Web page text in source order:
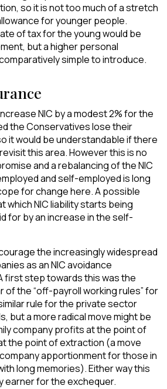
so it is not too much of a stretch
for younger people.
of tax for the young would be
but a higher personal
simple to introduce.
NIC by a modest 2% for the
the Conservatives lose their
it would be understandable if there
this area. However this is no
and a rebalancing of the NIC
and self-employed is long
for change here. A possible
which NIC liability starts being
for by an increase in the self-
the increasingly widespread
as an NIC avoidance
first step towards this was the
of the “off-payroll working rules” for
rule for the private sector
but a more radical move might be
company profits at the point of
the point of extraction (a move
apportionment for those in
long memories). Either way this
earner for the exchequer.